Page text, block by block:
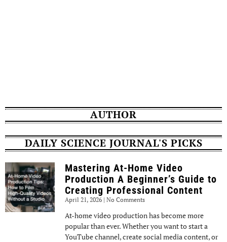
AUTHOR
DAILY SCIENCE JOURNAL'S PICKS
Mastering At-Home Video
Production A Beginner’s Guide to
Creating Professional Content
April 21, 2026 No Comments
At-home video production has become more
popular than ever. Whether you want to start a
YouTube channel, create social media content, or